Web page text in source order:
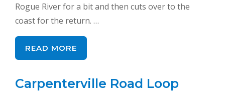
Rogue River for a bit and then cuts over to the
coast for the return. …
READ MORE
Carpenterville Road Loop